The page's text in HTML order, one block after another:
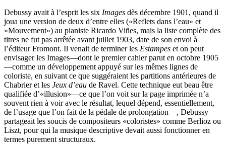
Debussy avait à l’esprit les six Images dès décembre 1901, quand il
joua une version de deux d’entre elles («Reflets dans l’eau» et
«Mouvement») au pianiste Ricardo Viñes, mais la liste complète des
titres ne fut pas arrêtée avant juillet 1903, date de son envoi à
l’éditeur Fromont. Il venait de terminer les Estampes et on peut
envisager les Images—dont le premier cahier parut en octobre 1905
—comme un développement appuyé sur les mêmes lignes de
coloriste, en suivant ce que suggéraient les partitions antérieures de
Chabrier et les Jeux d’eau de Ravel. Cette technique eut beau être
qualifiée d’«illusion»—ce que l’on voit sur la page imprimée n’a
souvent rien à voir avec le résultat, lequel dépend, essentiellement,
de l’usage que l’on fait de la pédale de prolongation—, Debussy
partageait les soucis de compositeurs «coloristes» comme Berlioz ou
Liszt, pour qui la musique descriptive devait aussi fonctionner en
termes purement structuraux.